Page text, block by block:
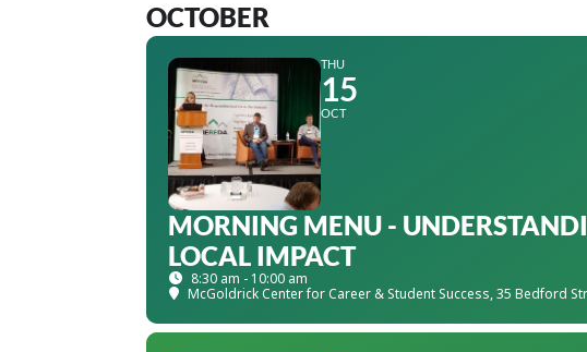
OCTOBER
THU
15
OCT
MORNING MENU -
LOCAL IMPACT
8:30 am - 10:00 am
McGoldrick Center for Career & Student Success, 35 Bedford